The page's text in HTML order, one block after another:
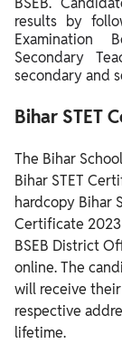
results by
Examination
Secondary
secondary and
Bihar STET
The Bihar
Bihar STET
hardcopy Bihar
Certificate
BSEB District
online.The
will receive
respective
lifetime.